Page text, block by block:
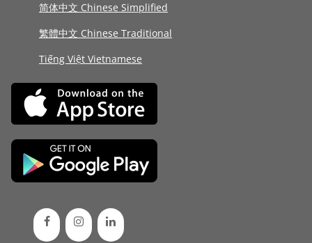
简体中文 Chinese Simplified
繁體中文 Chinese Traditional
Tiếng Việt Vietnamese